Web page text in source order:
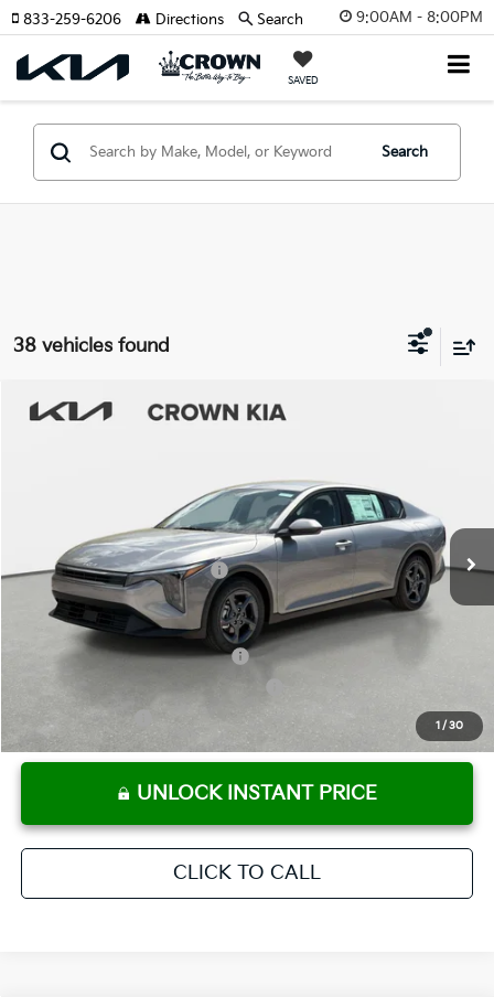
9:00AM - 8:00PM
SAVED
833-259-6206 Directions Search
Search
38 vehicles found
1/30
2026Kia K4 LXS
Stock:837185Model:2AC3224
Ext. Int.
Pre-Delivery Service Fee
+ $1,195
Electronic Titling Fee
+ $498
Your Purchase Price $24,780
Conditional Incentives:
KFA Retail Balloon Bonus Cash
-$500
UNLOCK INSTANT PRICE
CLICK TO CALL
Compare Vehicle